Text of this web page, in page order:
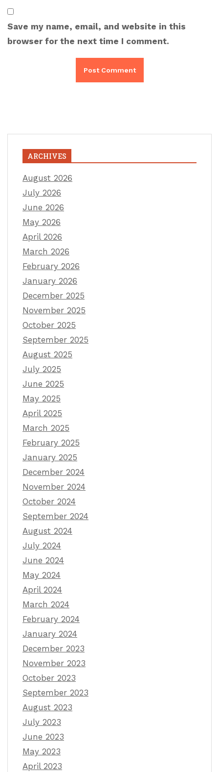
Save my name, email, and website in this
browser for the next time I comment.
ARCHIVES
August 2026
July 2026
June 2026
May 2026
April 2026
March 2026
February 2026
January 2026
December 2025
November 2025
October 2025
September 2025
August 2025
July 2025
June 2025
May 2025
April 2025
March 2025
February 2025
January 2025
December 2024
November 2024
October 2024
September 2024
August 2024
July 2024
June 2024
May 2024
April 2024
March 2024
February 2024
January 2024
December 2023
November 2023
October 2023
September 2023
August 2023
July 2023
June 2023
May 2023
April 2023